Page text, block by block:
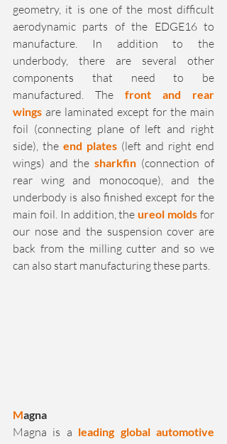
geometry, it is one of the most difficult
aerodynamic parts of the EDGE16 to
manufacture. In addition to the
underbody, there are several other
components that need to be
manufactured. The front and rear
wings are laminated except for the main
foil (connecting plane of left and right
side), the end plates (left and right end
wings) and the sharkfin (connection of
rear wing and monocoque), and the
underbody is also finished except for the
main foil. In addition, the ureol molds for
our nose and the suspension cover are
back from the milling cutter and so we
can also start manufacturing these parts.
Magna
Magna is a leading global automotive